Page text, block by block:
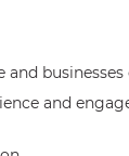
businesses
and